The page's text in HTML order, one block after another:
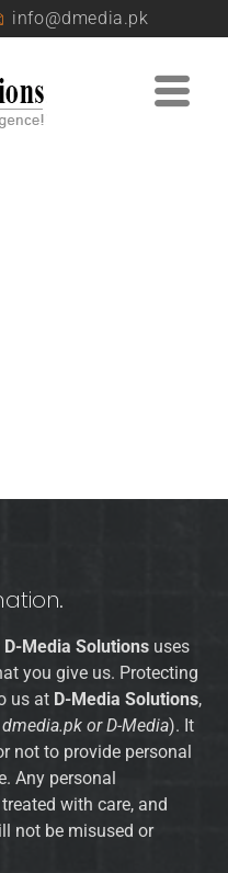
info@dmedia.pk
D-Media Solutions uses
you give us. Protecting
us at D-Media Solutions,
or D-Media). It
not to provide personal
Any personal
with care, and
not be misused or